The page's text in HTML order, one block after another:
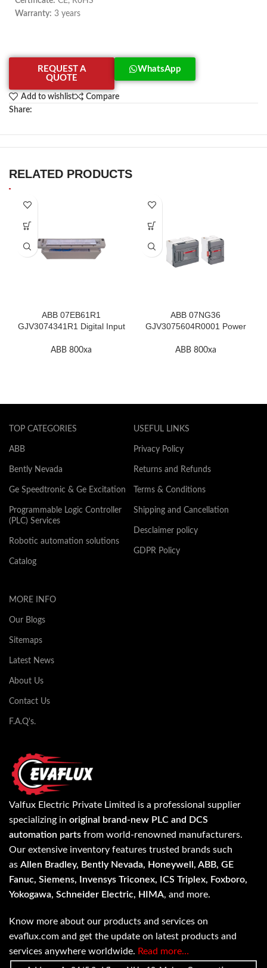
Warranty: 3 years
REQUEST A
QUOTE
WhatsApp
Add to wishlist
Compare
Share:
RELATED PRODUCTS
ABB 07EB61R1
GJV3074341R1 Digital Input
ABB 800xa
ABB 07NG36
GJV3075604R0001 Power
ABB 800xa
TOP CATEGORIES
ABB
Bently Nevada
Ge Speedtronic & Ge Excitation
Programmable Logic Controller
(PLC) Services
Robotic automation solutions
Catalog
USEFUL LINKS
Privacy Policy
Returns and Refunds
Terms & Conditions
Shipping and Cancellation
Desclaimer policy
GDPR Policy
MORE INFO
Our Blogs
Sitemaps
Latest News
About Us
Contact Us
F.A.Q's.
Valfux Electric Private Limited is a professional supplier
specializing in original brand-new PLC and DCS
automation parts from world-renowned manufacturers.
Our extensive inventory features trusted brands such
as Allen Bradley, Bently Nevada, Honeywell, ABB, GE
Fanuc, Siemens, Invensys Triconex, ICS Triplex, Foxboro,
Yokogawa, Schneider Electric, HIMA, and more.
Know more about our products and services on
evaflux.com and get the update on latest products and
services anywhere worldwide. Read more…